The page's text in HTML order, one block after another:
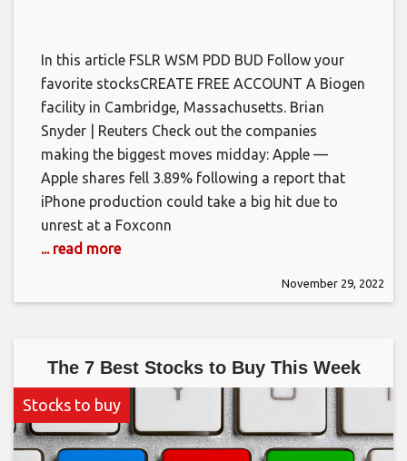
In this article FSLR WSM PDD BUD Follow your
favorite stocksCREATE FREE ACCOUNT A Biogen
facility in Cambridge, Massachusetts. Brian
Snyder | Reuters Check out the companies
making the biggest moves midday: Apple —
Apple shares fell 3.89% following a report that
iPhone production could take a big hit due to
unrest at a Foxconn
... read more
November 29, 2022
The 7 Best Stocks to Buy This Week
Stocks to buy